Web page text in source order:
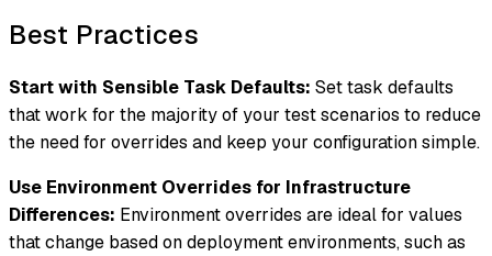
Best Practices
Start with Sensible Task Defaults: Set task defaults
that work for the majority of your test scenarios to reduce
the need for overrides and keep your configuration simple.
Use Environment Overrides for Infrastructure
Differences: Environment overrides are ideal for values
that change based on deployment environments, such as